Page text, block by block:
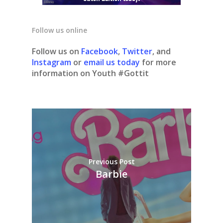
Follow us online
Follow us on Facebook, Twitter, and
Instagram or email us today for more
information on Youth #Gottit
Previous Post
Barbie